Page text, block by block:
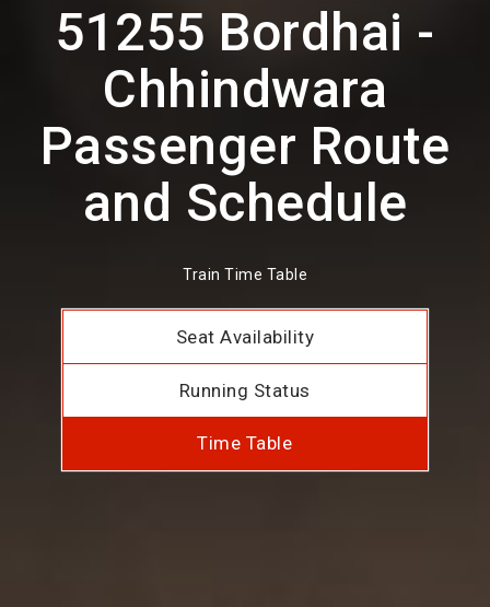
51255 Bordhai -
Chhindwara
Passenger Route
and Schedule
Train Time Table
Seat Availability
Running Status
Time Table